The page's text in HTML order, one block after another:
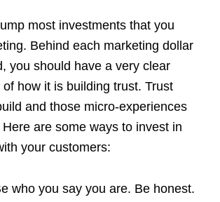
most investments that you
Behind each marketing dollar
you should have a very clear
how it is building trust. Trust
and those micro-experiences
are some ways to invest in
your customers:
who you say you are. Be honest.